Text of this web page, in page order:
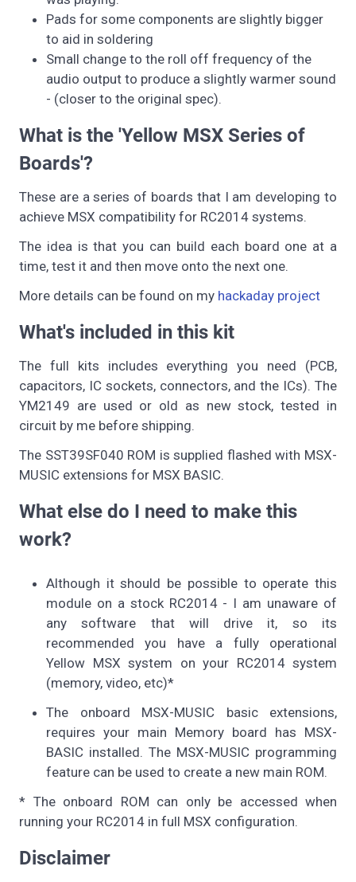
Pads for some components are slightly bigger
to aid in soldering
Small change to the roll off frequency of the
audio output to produce a slightly warmer sound
- (closer to the original spec).
What is the 'Yellow MSX Series of
Boards'?
These are a series of boards that I am developing to
achieve MSX compatibility for RC2014 systems.
The idea is that you can build each board one at a
time, test it and then move onto the next one.
More details can be found on my hackaday project
What's included in this kit
The full kits includes everything you need (PCB,
capacitors, IC sockets, connectors, and the ICs). The
YM2149 are used or old as new stock, tested in
circuit by me before shipping.
The SST39SF040 ROM is supplied flashed with MSX-
MUSIC extensions for MSX BASIC.
What else do I need to make this
work?
Although it should be possible to operate this
module on a stock RC2014 - I am unaware of
any software that will drive it, so its
recommended you have a fully operational
Yellow MSX system on your RC2014 system
(memory, video, etc)*
The onboard MSX-MUSIC basic extensions,
requires your main Memory board has MSX-
BASIC installed. The MSX-MUSIC programming
feature can be used to create a new main ROM.
* The onboard ROM can only be accessed when
running your RC2014 in full MSX configuration.
Disclaimer